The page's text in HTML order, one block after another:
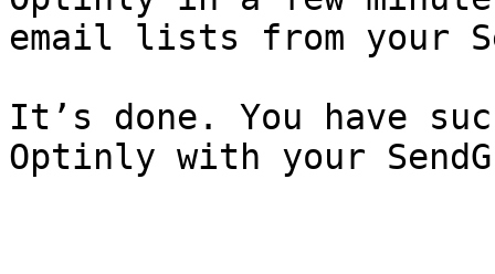
email lists from your
It’s done. You have